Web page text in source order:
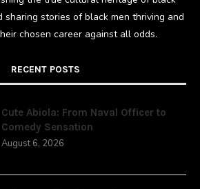
sharing stories of black men thriving and
chosen career against all odds.
RECENT POSTS
Cute Abiola: From Naval Officer to
Comedy Sensation
August 6, 2026